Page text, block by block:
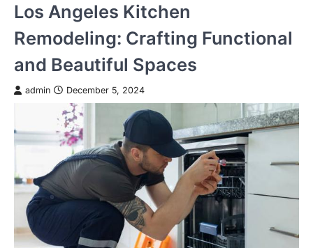
Los Angeles Kitchen
Remodeling: Crafting Functional
and Beautiful Spaces
admin December 5, 2024